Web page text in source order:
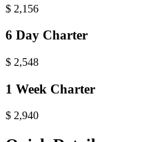
$ 2,156
6 Day Charter
$ 2,548
1 Week Charter
$ 2,940